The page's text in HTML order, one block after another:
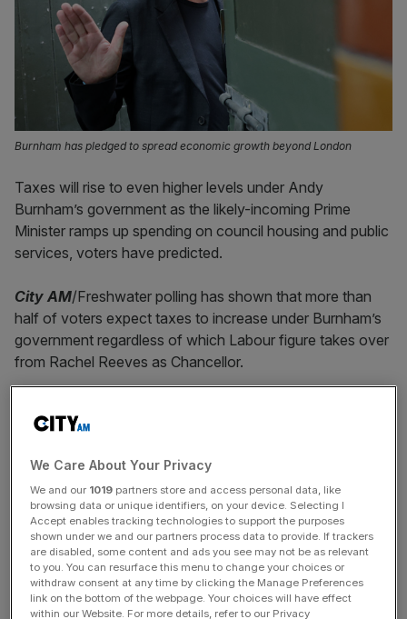
Burnham has pledged to spread economic growth beyond London
Taxes will rise to even higher levels under Andy
Burnham’s government as the likely-incoming Prime
Minister ramps up spending on council housing and public
services, voters have predicted.
City AM/Freshwater polling has shown that more than
half of voters expect taxes to increase under Burnham’s
government regardless of which Labour figure takes over
from Rachel Reeves as Chancellor.
increasewhile just nine per cent thought they would fall.
Reeves has already raised some £65bn in taxes over her
two years as Chancellor while pumping more cash into
areas such as health and education, largely through
offering doctors and other public sector workers bigger
pay packages.
We Care About Your Privacy
We and our 1019 partners store and access personal data, like
browsing data or unique identifiers, on your device. Selecting I
Accept enables tracking technologies to support the purposes
shown under we and our partners process data to provide. If trackers
are disabled, some content and ads you see may not be as relevant
to you. You can resurface this menu to change your choices or
withdraw consent at any time by clicking the Manage Preferences
link on the bottom of the webpage. Your choices will have effect
within our Website. For more details, refer to our Privacy